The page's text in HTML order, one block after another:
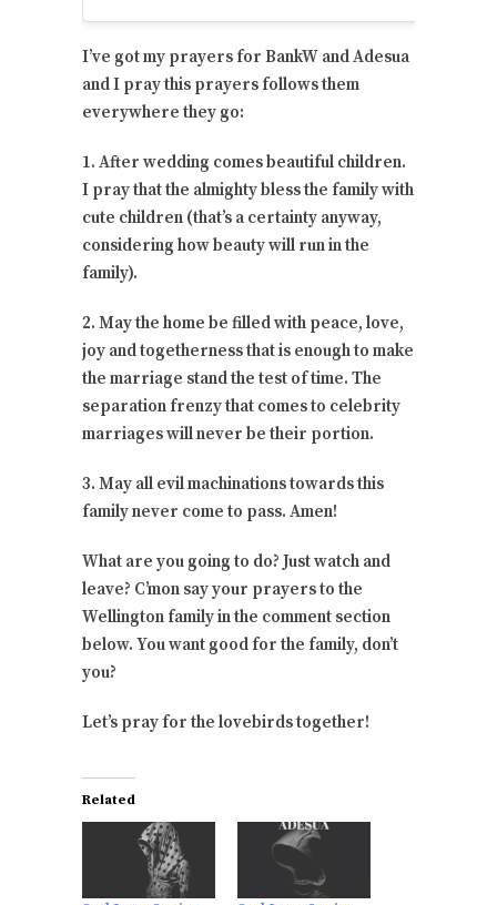
I’ve got my prayers for BankW and Adesua
and I pray this prayers follows them
everywhere they go:
1. After wedding comes beautiful children.
I pray that the almighty bless the family with
cute children (that’s a certainty anyway,
considering how beauty will run in the
family).
2. May the home be filled with peace, love,
joy and togetherness that is enough to make
the marriage stand the test of time. The
separation frenzy that comes to celebrity
marriages will never be their portion.
3. May all evil machinations towards this
family never come to pass. Amen!
What are you going to do? Just watch and
leave? C’mon say your prayers to the
Wellington family in the comment section
below. You want good for the family, don’t
you?
Let’s pray for the lovebirds together!
Related